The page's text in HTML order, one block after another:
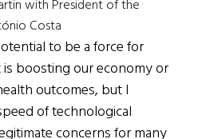
with President of the
Costa
to be a force for
boosting our economy or
outcomes, but I
of technological
concerns for many